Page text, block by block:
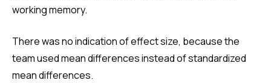
working memory.
There was no indication of effect size, because the
team used mean differences instead of standardized
mean differences.